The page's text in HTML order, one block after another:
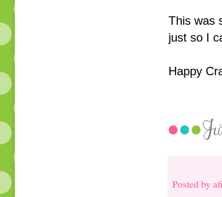
This was
just so I
Happy
Posted by